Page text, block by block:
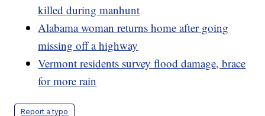
killed during manhunt
Alabama woman returns home after going
missing off a highway
Vermont residents survey flood damage, brace
for more rain
Report a typo